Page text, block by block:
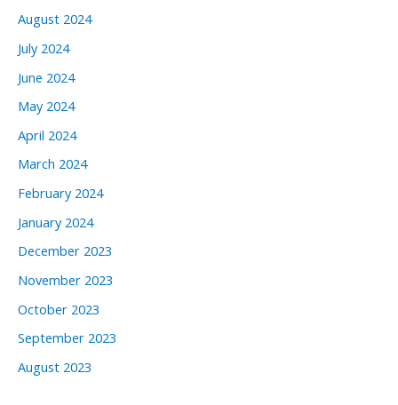
August 2024
July 2024
June 2024
May 2024
April 2024
March 2024
February 2024
January 2024
December 2023
November 2023
October 2023
September 2023
August 2023